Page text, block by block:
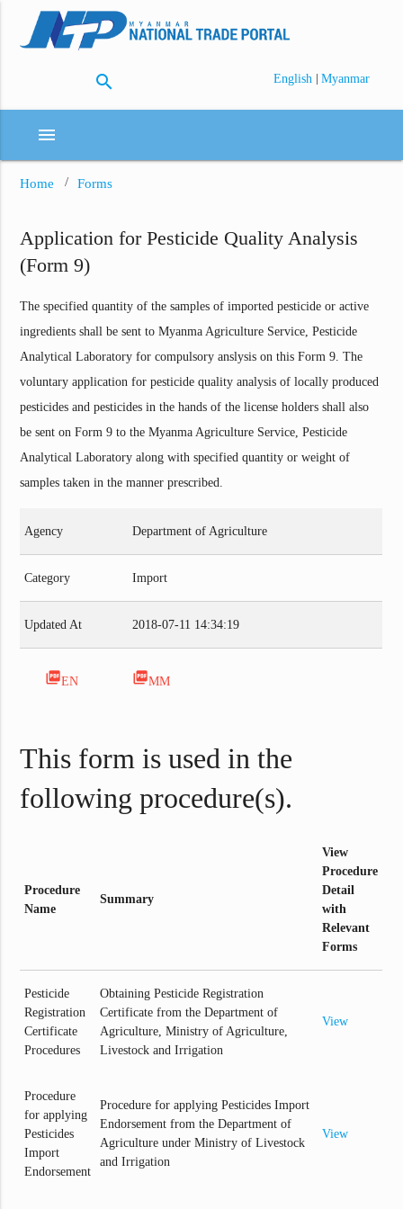
search English | Myanmar
menu
Home Forms
Application for Pesticide Quality Analysis
(Form 9)
The specified quantity of the samples of imported pesticide or active
ingredients shall be sent to Myanma Agriculture Service, Pesticide
Analytical Laboratory for compulsory anslysis on this Form 9. The
voluntary application for pesticide quality analysis of locally produced
pesticides and pesticides in the hands of the license holders shall also
be sent on Form 9 to the Myanma Agriculture Service, Pesticide
Analytical Laboratory along with specified quantity or weight of
samples taken in the manner prescribed.
Agency Department of Agriculture
Category Import
Updated At 2018-07-11 14:34:19
picture_as_pdfEN picture_as_pdfMM
This form is used in the
following procedure(s).
Procedure
Name
Summary
View
Procedure
Detail
with
Relevant
Forms
Pesticide
Registration
Certificate
Procedures
Obtaining Pesticide Registration
Certificate from the Department of
Agriculture, Ministry of Agriculture,
Livestock and Irrigation
View
Procedure
for applying
Pesticides
Import
Endorsement
Procedure for applying Pesticides Import
Endorsement from the Department of
Agriculture under Ministry of Livestock
and Irrigation
View